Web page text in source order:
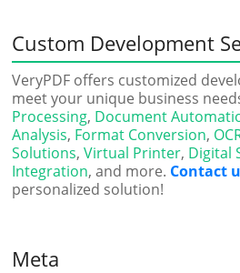
Custom Development
VeryPDF offers customized
meet your unique business
Processing, Document
Analysis, Format Conversion,
Solutions,Virtual Printer, Digital
Integration, and more. Contact
personalized solution!
Meta